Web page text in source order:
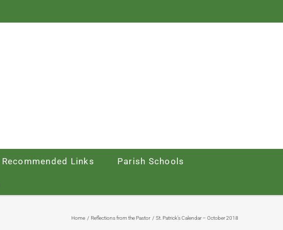
Recommended Links Parish Schools
Home Reflections from the Pastor St. Patrick’s Calendar – October 2018